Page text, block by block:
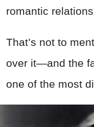
romantic
That’s not to
over it—and the
one of the most